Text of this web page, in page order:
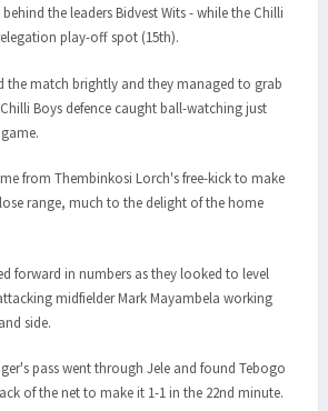
the leaders Bidvest Wits - while the Chilli
play-off spot (15th).
the match brightly and they managed to grab
Boys defence caught ball-watching just
from Thembinkosi Lorch's free-kick to make
range, much to the delight of the home
forward in numbers as they looked to level
midfielder Mark Mayambela working
side.
pass went through Jele and found Tebogo
of the net to make it 1-1 in the 22nd minute.